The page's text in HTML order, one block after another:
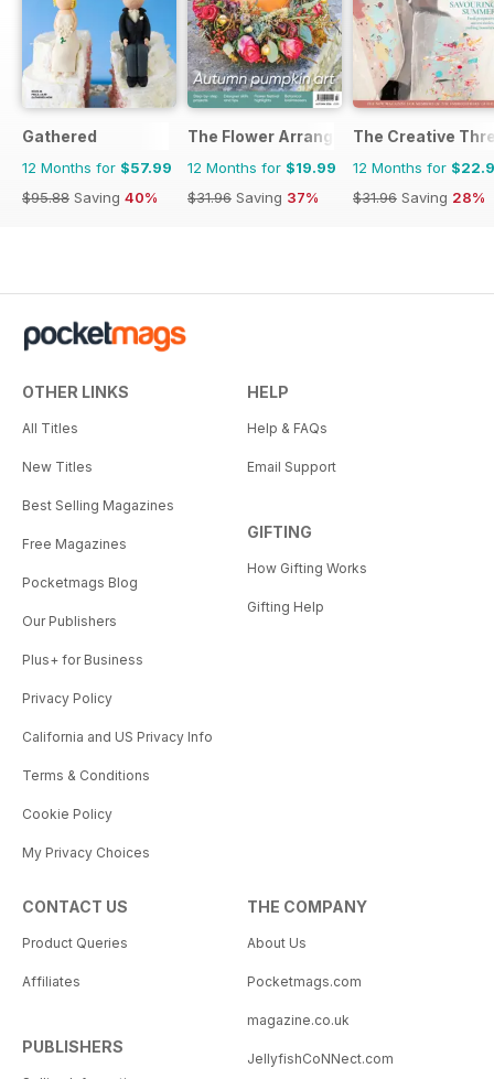
Gathered
12 Months for $57.99
$95.88 Saving 40%
The Flower Arranger
12 Months for $19.99
$31.96 Saving 37%
The Creative
12 Months for
$31.96 Saving 28%
OTHER LINKS
All Titles
New Titles
Best Selling Magazines
Free Magazines
Pocketmags Blog
Our Publishers
Plus+ for Business
Privacy Policy
California and US Privacy Info
Terms & Conditions
Cookie Policy
My Privacy Choices
HELP
Help & FAQs
Email Support
GIFTING
How Gifting Works
Gifting Help
CONTACT US
Product Queries
Affiliates
PUBLISHERS
THE COMPANY
About Us
Pocketmags.com
magazine.co.uk
JellyfishCoNNect.com